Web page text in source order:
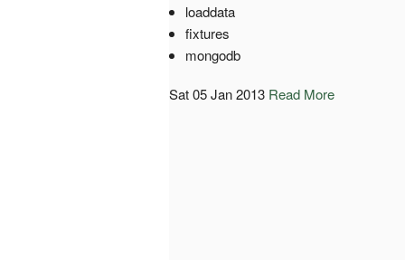
loaddata
fixtures
mongodb
Sat 05 Jan 2013 Read More